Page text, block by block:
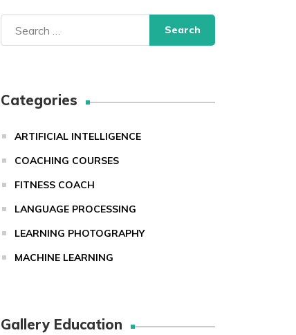
Search
for:
Categories
ARTIFICIAL INTELLIGENCE
COACHING COURSES
FITNESS COACH
LANGUAGE PROCESSING
LEARNING PHOTOGRAPHY
MACHINE LEARNING
Gallery Education